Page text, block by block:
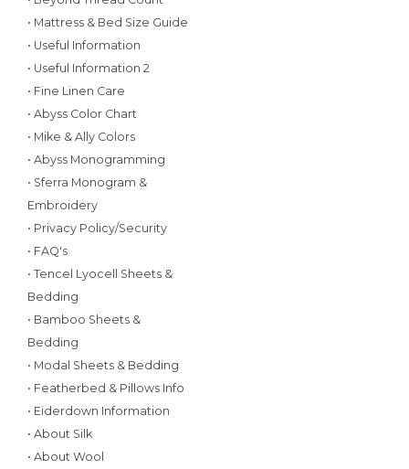
• Mattress & Bed Size Guide
• Useful Information
• Useful Information 2
• Fine Linen Care
• Abyss Color Chart
• Mike & Ally Colors
• Abyss Monogramming
• Sferra Monogram &
Embroidery
• Privacy Policy/Security
• FAQ's
• Tencel Lyocell Sheets &
Bedding
• Bamboo Sheets &
Bedding
• Modal Sheets & Bedding
• Featherbed & Pillows Info
• Eiderdown Information
• About Silk
• About Wool